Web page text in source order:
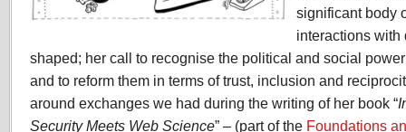
significant body
interactions
shaped; her call to recognise the political and social
and to reform them in terms of trust, inclusion and
around exchanges we had during the writing of her book “
Security Meets Web Science” – (part of the Foundations